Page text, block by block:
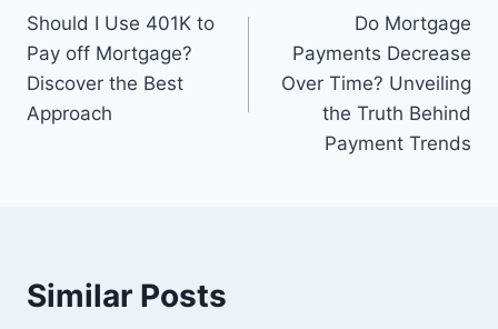
navigation
Should I Use 401K to
Pay off Mortgage?
Discover the Best
Approach
Do Mortgage
Payments Decrease
Over Time? Unveiling
the Truth Behind
Payment Trends
Similar Posts